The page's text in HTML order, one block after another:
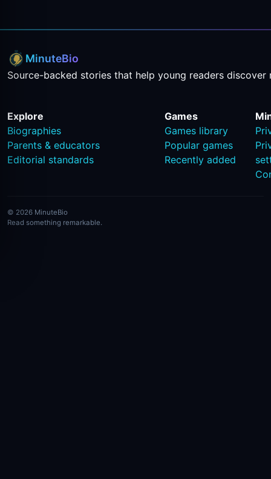
MinuteBio
Source-backed stories that help young readers discover
Explore
Biographies
Parents & educators
Editorial standards
Games
Games library
Popular games
Recently added
© 2026 MinuteBio
Read something remarkable.